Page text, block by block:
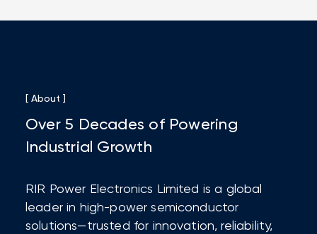
[ About ]
Over 5 Decades of Powering
Industrial Growth
RIR Power Electronics Limited is a global
leader in high-power semiconductor
solutions—trusted for innovation, reliability,